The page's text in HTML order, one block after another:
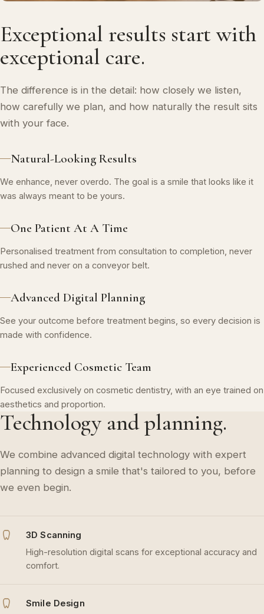
Exceptional results start with
exceptional care.
The difference is in the detail: how closely we listen,
how carefully we plan, and how naturally the result sits
with your face.
Natural-Looking Results
We enhance, never overdo. The goal is a smile that looks like it
was always meant to be yours.
One Patient At A Time
Personalised treatment from consultation to completion, never
rushed and never on a conveyor belt.
Advanced Digital Planning
See your outcome before treatment begins, so every decision is
made with confidence.
Experienced Cosmetic Team
Focused exclusively on cosmetic dentistry, with an eye trained on
aesthetics and proportion.
Technology and planning.
We combine advanced digital technology with expert
planning to design a smile that's tailored to you, before
we even begin.
3D Scanning
High-resolution digital scans for exceptional accuracy and
comfort.
Smile Design